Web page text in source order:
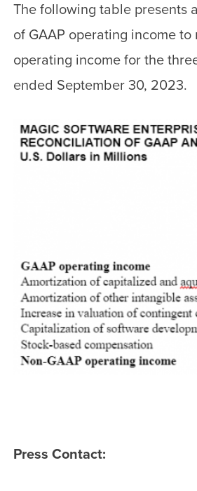
The following table presents
of GAAP operating income to
operating income for the
ended September 30, 2023.
Press Contact: